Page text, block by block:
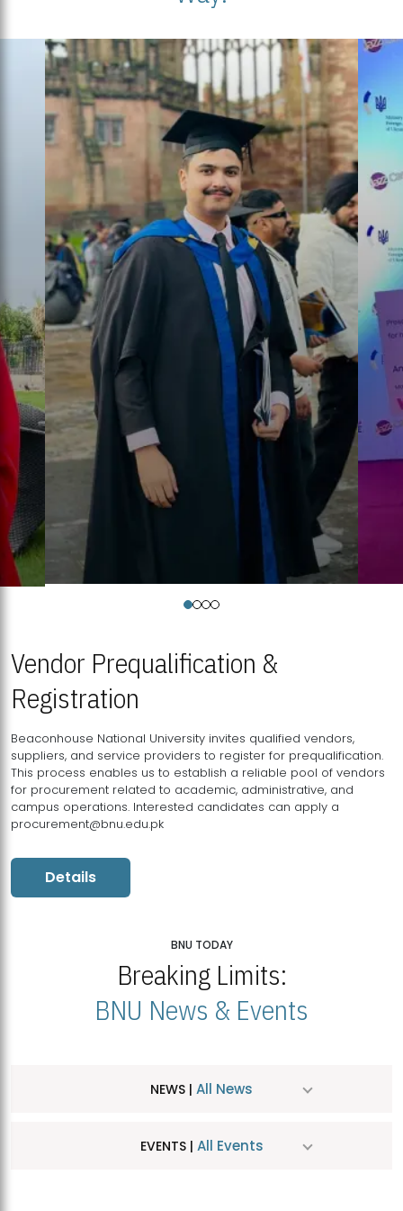
Vendor Prequalification &
Registration
Beaconhouse National University invites qualified vendors,
suppliers, and service providers to register for prequalification.
This process enables us to establish a reliable pool of vendors
for procurement related to academic, administrative, and
campus operations. Interested candidates can apply a
procurement@bnu.edu.pk
Details
BNU TODAY
Breaking Limits:
BNU News & Events
NEWS | All News
EVENTS | All Events